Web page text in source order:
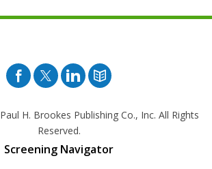
Facebook
TwitterPinterest
Blog
Paul H. Brookes Publishing Co., Inc. All Rights
Reserved.
Screening Navigator